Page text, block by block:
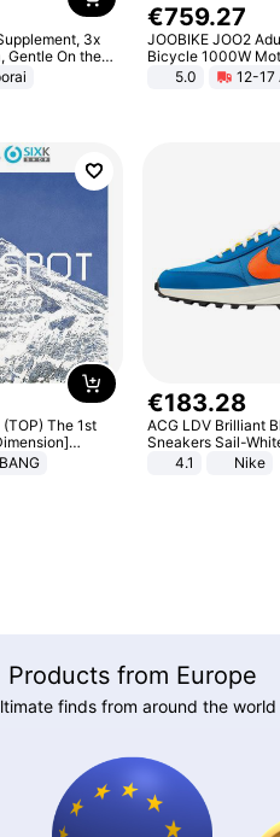
3x
Gentle On the
1,
and Gut
€759.27
JOOBIKE JOO2
Bicycle 1000W
Battery 70KM
All-Terrain E-
5.0 12-17
The 1st
€183.28
ACG LDV Brilliant
Sneakers Sail-
IF2857-400
4.1 Nike
Products from Europe
finds from around the world